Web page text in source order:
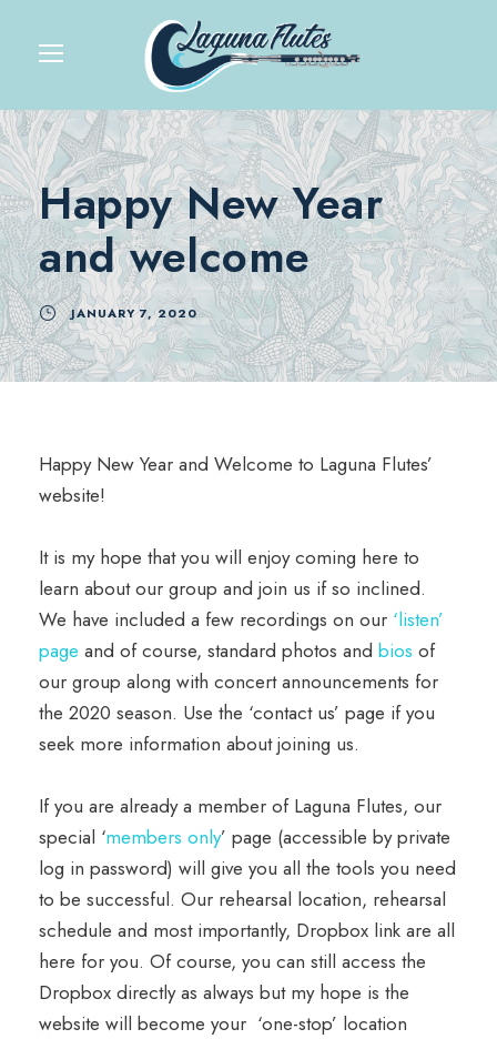
Happy New Year
and welcome
JANUARY 7, 2020
Happy New Year and Welcome to Laguna Flutes’
website!
It is my hope that you will enjoy coming here to
learn about our group and join us if so inclined.
We have included a few recordings on our ‘listen’
page and of course, standard photos and bios of
our group along with concert announcements for
the 2020 season. Use the ‘contact us’ page if you
seek more information about joining us.
If you are already a member of Laguna Flutes, our
special ‘members only’ page (accessible by private
log in password) will give you all the tools you need
to be successful. Our rehearsal location, rehearsal
schedule and most importantly, Dropbox link are all
here for you. Of course, you can still access the
Dropbox directly as always but my hope is the
website will become your ‘one-stop’ location